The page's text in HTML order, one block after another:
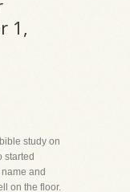
1,
study on
started
and
on the floor.